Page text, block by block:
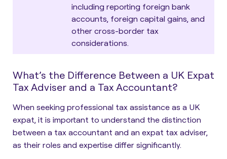
including reporting foreign bank
accounts, foreign capital gains, and
other cross-border tax
considerations.
What’s the Difference Between a UK Expat
Tax Adviser and a Tax Accountant?
When seeking professional tax assistance as a UK
expat, it is important to understand the distinction
between a tax accountant and an expat tax adviser,
as their roles and expertise differ significantly.